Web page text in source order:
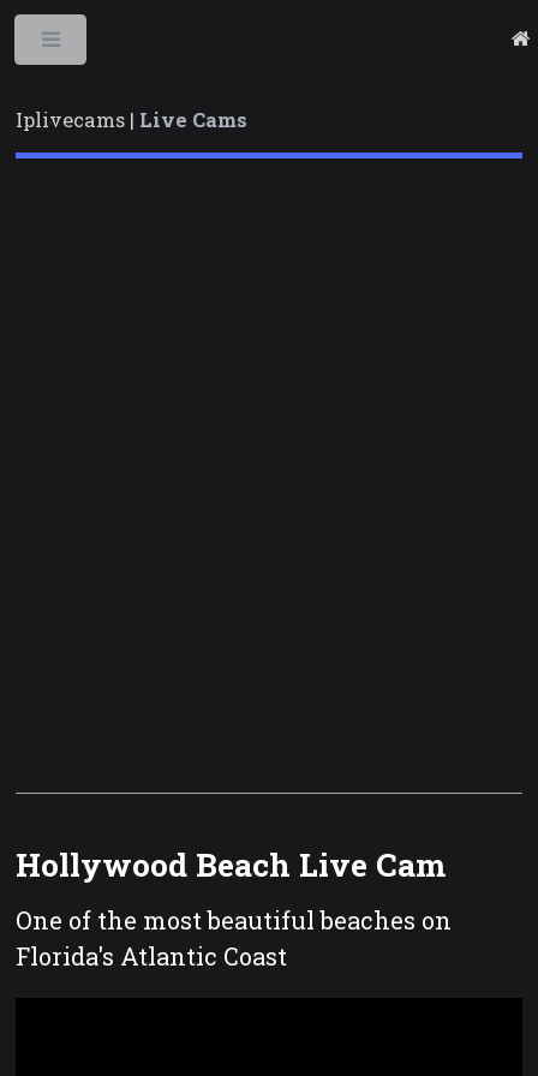
Iplivecams | Live Cams
Hollywood Beach Live Cam
One of the most beautiful beaches on
Florida's Atlantic Coast